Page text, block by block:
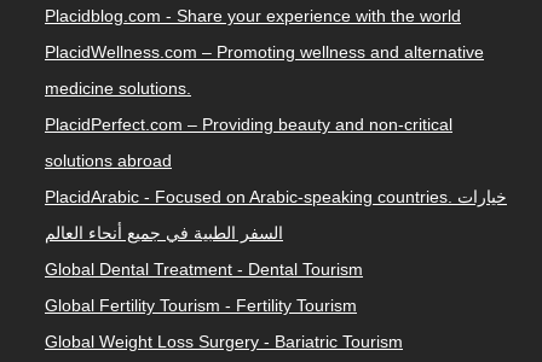
Placidblog.com - Share your experience with the world
PlacidWellness.com – Promoting wellness and alternative
medicine solutions.
PlacidPerfect.com – Providing beauty and non-critical
solutions abroad
PlacidArabic - Focused on Arabic-speaking countries. خيارات
السفر الطبية في جميع أنحاء العالم
Global Dental Treatment - Dental Tourism
Global Fertility Tourism - Fertility Tourism
Global Weight Loss Surgery - Bariatric Tourism